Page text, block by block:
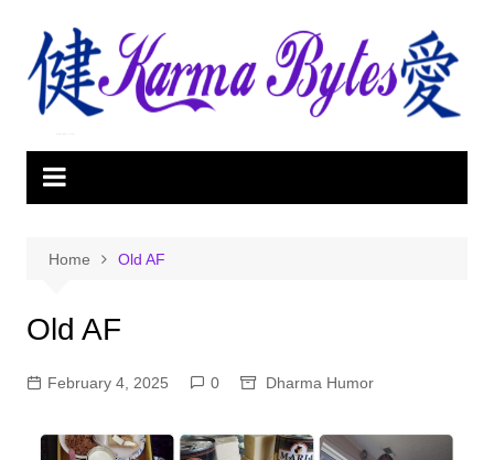
content
Home Old AF
Old AF
February 4, 2025 0 Dharma Humor